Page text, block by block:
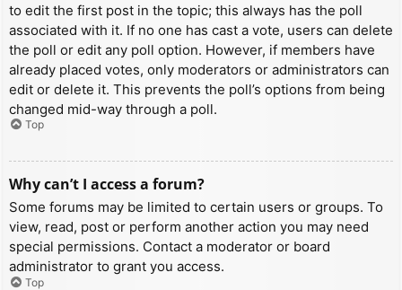
to edit the first post in the topic; this always has the poll
associated with it. If no one has cast a vote, users can delete
the poll or edit any poll option. However, if members have
already placed votes, only moderators or administrators can
edit or delete it. This prevents the poll’s options from being
changed mid-way through a poll.
Top
Why can’t I access a forum?
Some forums may be limited to certain users or groups. To
view, read, post or perform another action you may need
special permissions. Contact a moderator or board
administrator to grant you access.
Top